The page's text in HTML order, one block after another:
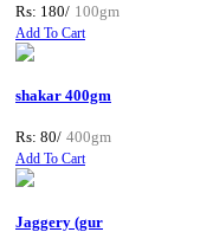
Rs: 180/ 100gm
Add To Cart
shakar 400gm
Rs: 80/ 400gm
Add To Cart
Jaggery (gur